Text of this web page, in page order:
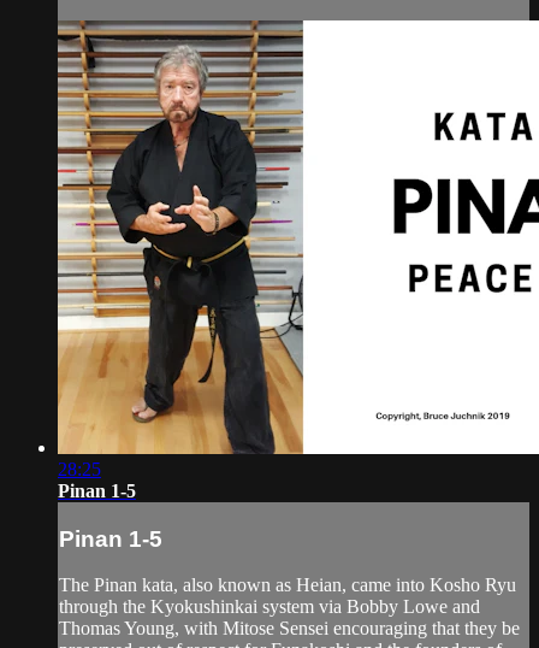
28:25
Pinan 1-5
Pinan 1-5
The Pinan kata, also known as Heian, came into Kosho Ryu
through the Kyokushinkai system via Bobby Lowe and
Thomas Young, with Mitose Sensei encouraging that they be